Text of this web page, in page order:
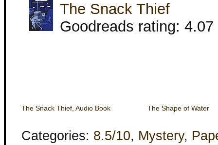
The Snack Thief
Goodreads rating:
The Snack Thief, Audio Book The Shape of Water
Categories: 8.5/10, Mystery,